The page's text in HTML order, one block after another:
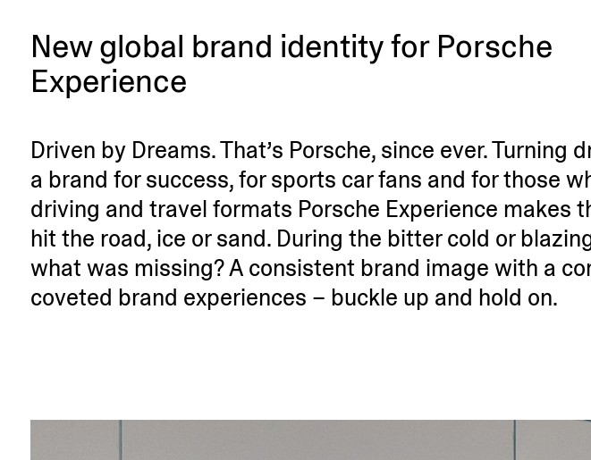
New global brand identity for Porsche
Experience
Driven by Dreams. That’s Porsche, since ever. Turning
a brand for success, for sports car fans and for those
driving and travel formats Porsche Experience makes
hit the road, ice or sand. During the bitter cold or
what was missing? A consistent brand image with a
coveted brand experi­ences – buckle up and hold on.